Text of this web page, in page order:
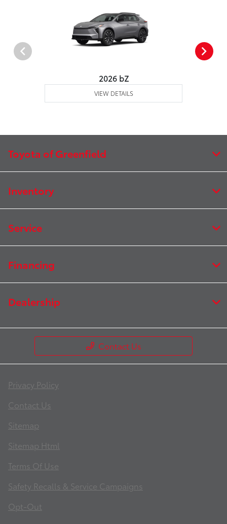
2026 bZ
VIEW DETAILS
Toyota of Greenfield
Inventory
Service
Financing
Dealership
Contact Us
Privacy Policy
Contact Us
Sitemap
Sitemap Html
Terms Of Use
Safety Recalls & Service Campaigns
Opt-Out